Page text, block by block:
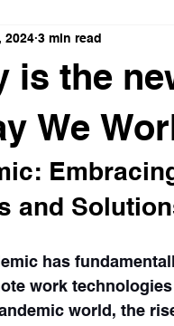
Data Estate
of Work Artificial
is the
We
2024 3 min read
and
has
work
world, the